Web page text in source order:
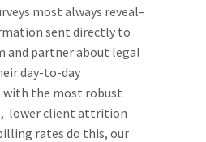
most always reveal–
sent directly to
and partner about legal
day-to-day
with the most robust
lower client attrition
rates do this, our